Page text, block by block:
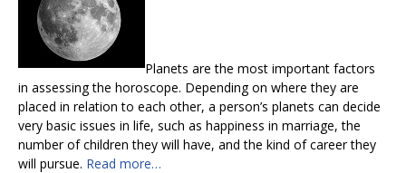
Planets are the most important factors
in assessing the horoscope. Depending on where they are
placed in relation to each other, a person’s planets can decide
very basic issues in life, such as happiness in marriage, the
number of children they will have, and the kind of career they
will pursue. Read more…